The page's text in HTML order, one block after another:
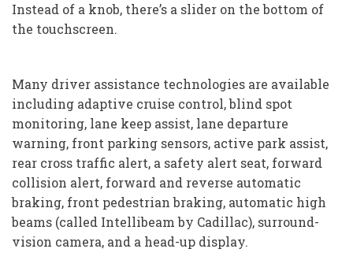
Instead of a knob, there’s a slider on the bottom of
the touchscreen.
Many driver assistance technologies are available
including adaptive cruise control, blind spot
monitoring, lane keep assist, lane departure
warning, front parking sensors, active park assist,
rear cross traffic alert, a safety alert seat, forward
collision alert, forward and reverse automatic
braking, front pedestrian braking, automatic high
beams (called Intellibeam by Cadillac), surround-
vision camera, and a head-up display.